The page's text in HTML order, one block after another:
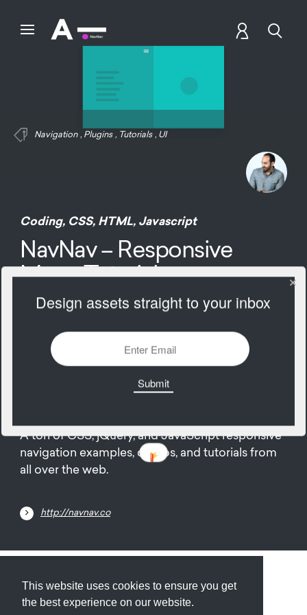
This website uses cookies to ensure you get
the best experience on our website.
Navigation , Plugins , Tutorials , UI
Coding, CSS, HTML, Javascript
NavNav – Responsive
Menu Tutorials
A ton of CSS, jQuery, and JavaScript responsive
navigation examples, demos, and tutorials from
all over the web.
http://navnav.co
Submit About Newsletter Privacy
Design assets straight to your inbox